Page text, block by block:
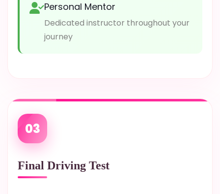
Personal Mentor
Dedicated instructor throughout your
journey
03
Final Driving Test